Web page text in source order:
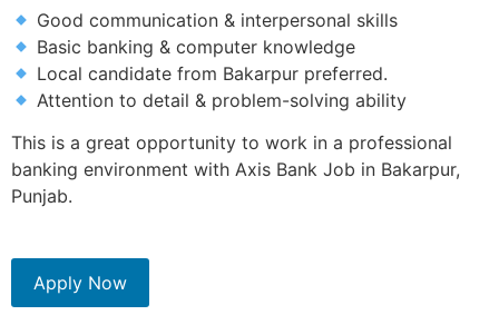
Good communication & interpersonal skills
Basic banking & computer knowledge
Local candidate from Bakarpur preferred.
Attention to detail & problem-solving ability
This is a great opportunity to work in a professional
banking environment with Axis Bank Job in Bakarpur,
Punjab.
Apply Now